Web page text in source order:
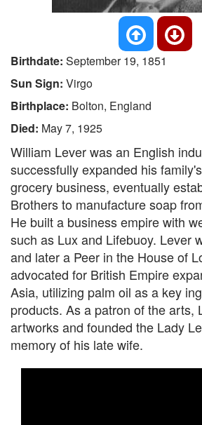
Birthdate: September 19, 1851
Sun Sign: Virgo
Birthplace: Bolton, England
Died: May 7, 1925
William Lever was an English
successfully expanded his
grocery business, eventually
Brothers to manufacture soap
He built a business empire with
such as Lux and Lifebuoy. Lever
and later a Peer in the House of
advocated for British Empire
Asia, utilizing palm oil as a key
products. As a patron of the arts,
artworks and founded the Lady
memory of his late wife.